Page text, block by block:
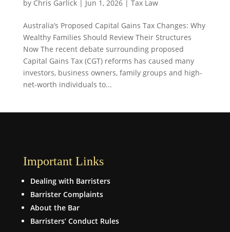
by Chris Garlick| Jun 1, 2026| Tax Law
Australia’s Proposed Capital Gains Tax Changes: Why
Wealthy Families Should Review Their Structures
Now The recent debate surrounding proposed
Capital Gains Tax (CGT) reforms has caused many
investors, business owners, family groups and high-
net-worth individuals to...
Important Links
Dealing with Barristers
Barrister Complaints
About the Bar
Barristers’ Conduct Rules